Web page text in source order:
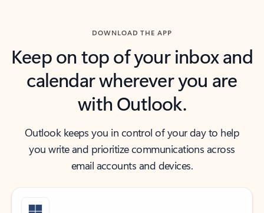
DOWNLOAD THE APP
Keep on top of your inbox and
calendar wherever you are
with Outlook.
Outlook keeps you in control of your day to help
you write and prioritize communications across
email accounts and devices.